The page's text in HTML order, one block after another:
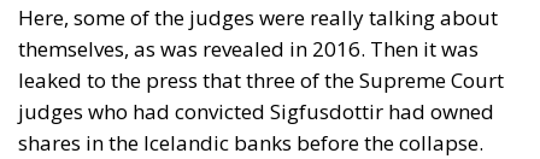
Here, some of the judges were really talking about
themselves, as was revealed in 2016. Then it was
leaked to the press that three of the Supreme Court
judges who had convicted Sigfusdottir had owned
shares in the Icelandic banks before the collapse.